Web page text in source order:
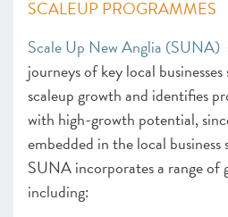
SCALEUP PROGRAMMES
Scale Up New Anglia (SUNA)
journeys of key local
scaleup growth and identifies
with high-growth potential,
embedded in the local
SUNA incorporates a range of
including: